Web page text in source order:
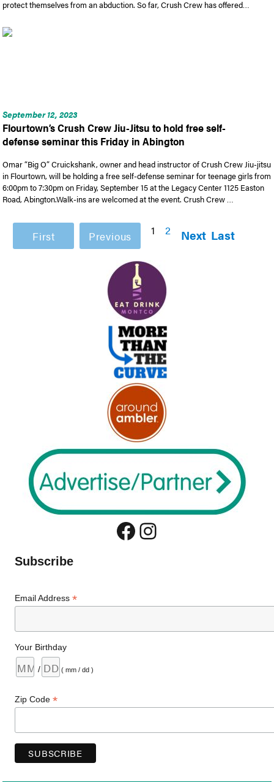
protect themselves from an abduction. So far, Crush Crew has offered…
September 12, 2023
Flourtown’s Crush Crew Jiu-Jitsu to hold free self-
defense seminar this Friday in Abington
Omar “Big O” Cruickshank, owner and head instructor of Crush Crew Jiu-jitsu
in Flourtown, will be holding a free self-defense seminar for teenage girls from
6:00pm to 7:30pm on Friday, September 15 at the Legacy Center 1125 Easton
Road, Abington.Walk-ins are welcomed at the event. Crush Crew …
First Previous 1 2 Next Last
Facebook
Instagram
Subscribe
Email Address*
Your Birthday
/ ( mm / dd )
Zip Code*